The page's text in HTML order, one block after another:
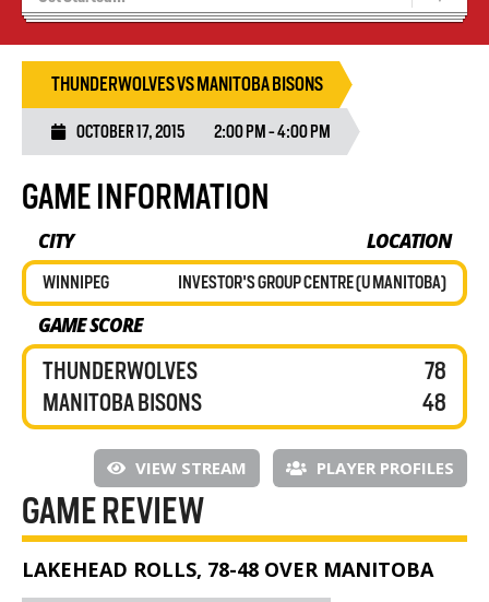
Wolves Basketball
THUNDERWOLVES VS MANITOBA BISONS
OCTOBER 17, 2015 2:00 PM - 4:00 PM
GAME INFORMATION
CITY LOCATION
WINNIPEG INVESTOR'S GROUP CENTRE (U MANITOBA)
GAME SCORE
THUNDERWOLVES
MANITOBA BISONS
78
48
VIEW STREAM PLAYER PROFILES
GAME REVIEW
LAKEHEAD ROLLS, 78-48 OVER MANITOBA